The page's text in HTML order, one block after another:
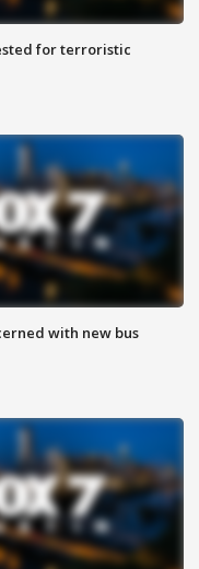
for terroristic
with new bus